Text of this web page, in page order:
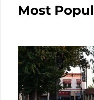
Most